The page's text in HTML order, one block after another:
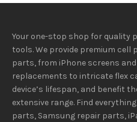
Your one-stop shop for quality
tools.We provide premium cell
parts, from iPhone screens
replacements to intricate flex
device’s lifespan, and benefit
extensive range. Find
parts, Samsung repair parts,